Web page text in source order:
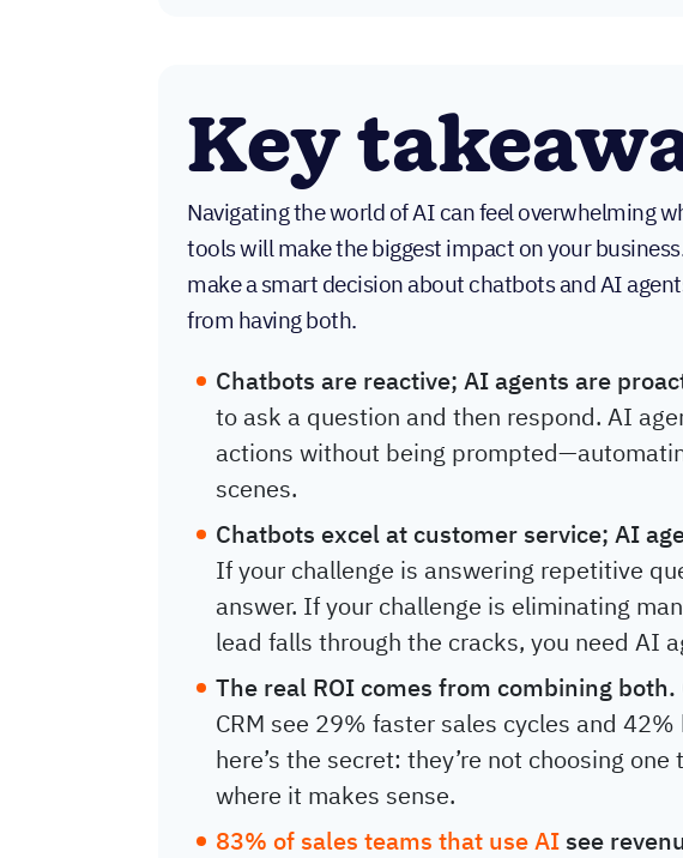
Key
Navigating the world of AI can feel overwhelming
tools will make the biggest impact on your
make a smart decision about chatbots and AI
from having both.
Chatbots are reactive; AI agents are
to ask a question and then respond. AI
actions without being
scenes.
Chatbots excel at customer service; AI
If your challenge is answering repetitive
answer. If your challenge is eliminating
lead falls through the cracks, you need AI
The real ROI comes from combining both.
CRM see 29% faster sales cycles and
here’s the secret: they’re not choosing
where it makes sense.
83% of sales teams that use AI see